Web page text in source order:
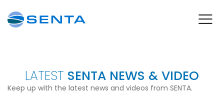
LATEST SENTA NEWS & VIDEO
Keep up with the latest news and videos from SENTA.